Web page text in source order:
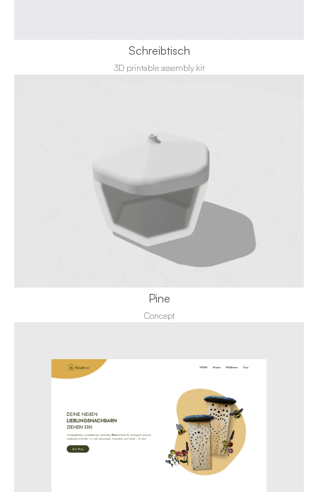
3D printable assembly kit
Schreibtisch
Concept
Pine